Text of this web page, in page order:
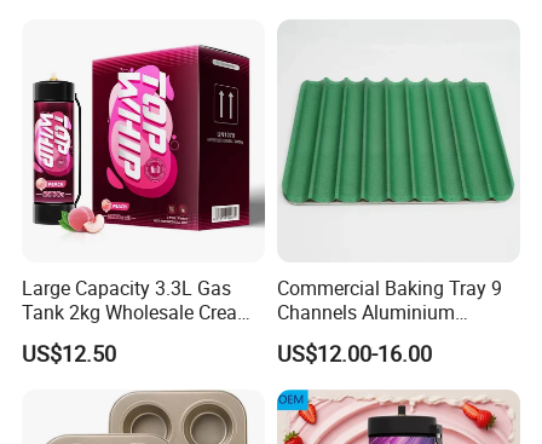
Large Capacity 3.3L Gas
Tank 2kg Wholesale Cream
Chargers
US$12.50
Commercial Baking Tray 9
Channels Aluminium
Nonstick French Bread
Baguette Pan
US$12.00-16.00